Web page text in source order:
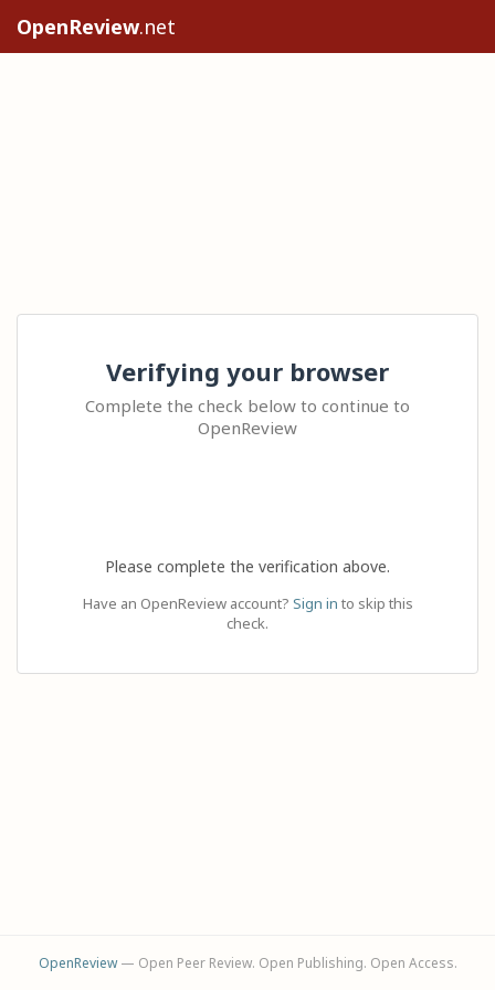
OpenReview.net
Verifying your browser
Complete the check below to continue to
OpenReview
Please complete the verification above.
Have an OpenReview account? Sign in to skip this
check.
OpenReview— Open Peer Review. Open Publishing. Open Access.